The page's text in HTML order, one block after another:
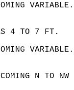
4 TO 7 FT.
N TO